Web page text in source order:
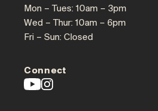
Mon – Tues: 10am – 3pm
Wed – Thur: 10am – 6pm
Fri – Sun: Closed
Connect